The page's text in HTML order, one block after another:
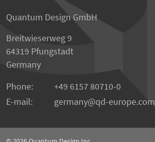
Quantum Design GmbH
Breitwieserweg 9
64319 Pfungstadt
Germany
Phone:
+49 6157 80710-0
E-mail:
germany qd-europe.com